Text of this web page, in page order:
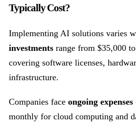
Typically Cost?
Implementing AI solutions varies
investments range from $35,000
covering software licenses,
infrastructure.
Companies face ongoing expenses
monthly for cloud computing and